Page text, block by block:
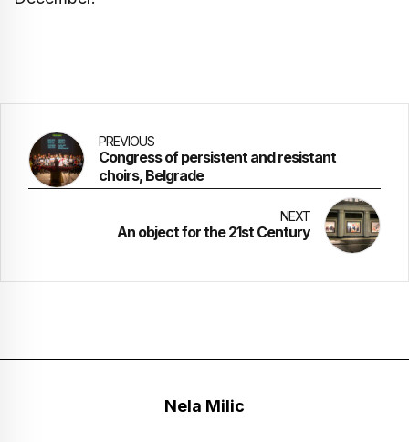
PREVIOUS
Congress of persistent and resistant
choirs, Belgrade
NEXT
An object for the 21st Century
Nela Milic